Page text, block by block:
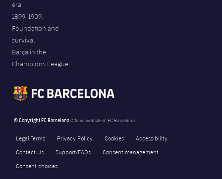
era
1899-1909.
Foundation and
survival
Barça in the
Champions League
© Copyright FC BarcelonaOfficial website of FC Barcelona
Legal Terms Privacy Policy Cookies
Accessibility
Contact Us
Support/FAQs
Consent management
Consent choices